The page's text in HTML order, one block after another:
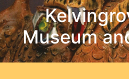
Museum